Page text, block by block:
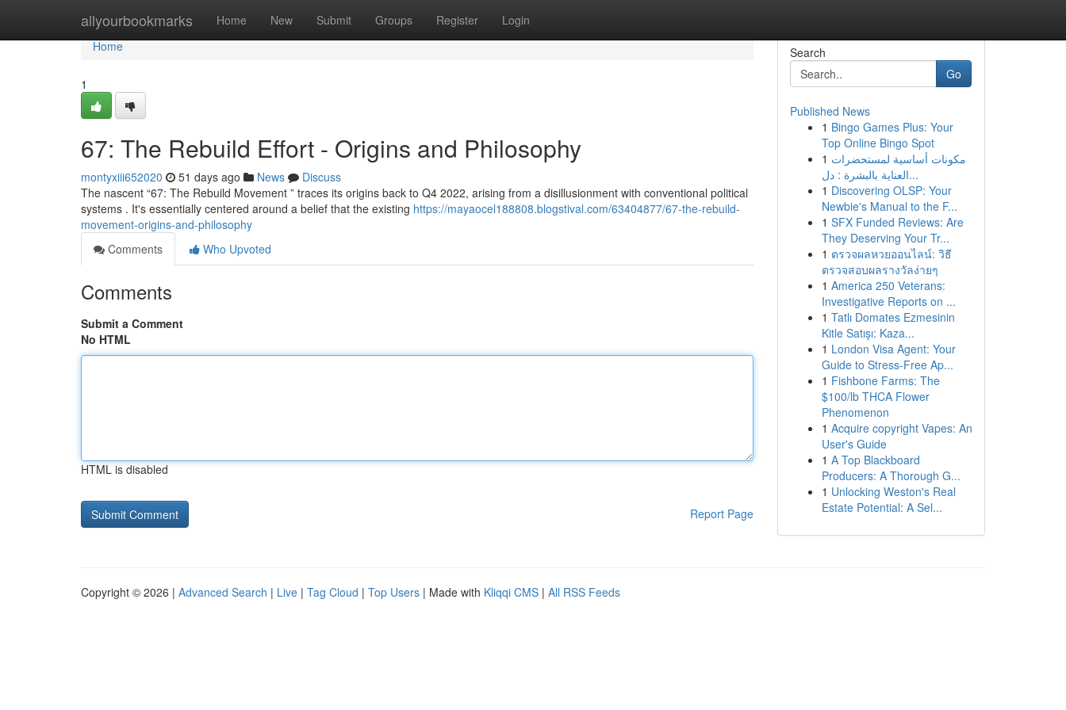
allyourbookmarks Home New Submit Groups Register Login
Home
Home
1
67: The Rebuild Effort - Origins and Philosophy
montyxiii652020 51 days ago News
Discuss
The nascent “67: The Rebuild Movement ” traces its origins back to Q4 2022, arising from a disillusionment with conventional political
systems . It's essentially centered around a belief that the existing https://mayaocel188808.blogstival.com/63404877/67-the-rebuild-
movement-origins-and-philosophy
Comments
Who Upvoted
Comments
Submit a Comment
No HTML
HTML is disabled
Report Page
Search
Go
Published News
1 Bingo Games Plus: Your
Top Online Bingo Spot
1 مكونات أساسية لمستحضرات
العناية بالبشرة : دل...
1 Discovering OLSP: Your
Newbie's Manual to the F...
1 SFX Funded Reviews: Are
They Deserving Your Tr...
1 ตรวจผลหวยออนไลน์: วิธี
ตรวจสอบผลรางวัลง่ายๆ
1 America 250 Veterans:
Investigative Reports on ...
1 Tatlı Domates Ezmesinin
Kitle Satışı: Kaza...
1 London Visa Agent: Your
Guide to Stress-Free Ap...
1 Fishbone Farms: The
$100/lb THCA Flower
Phenomenon
1 Acquire copyright Vapes: An
User's Guide
1 A Top Blackboard
Producers: A Thorough G...
1 Unlocking Weston's Real
Estate Potential: A Sel...
Copyright © 2026 | Advanced Search | Live | Tag Cloud | Top Users | Made with Kliqqi CMS | All RSS Feeds